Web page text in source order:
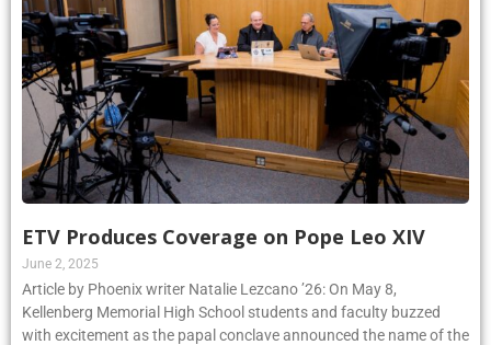
ETV Produces Coverage on Pope Leo XIV
June 2, 2025
Article by Phoenix writer Natalie Lezcano ’26: On May 8,
Kellenberg Memorial High School students and faculty buzzed
with excitement as the papal conclave announced the name of the